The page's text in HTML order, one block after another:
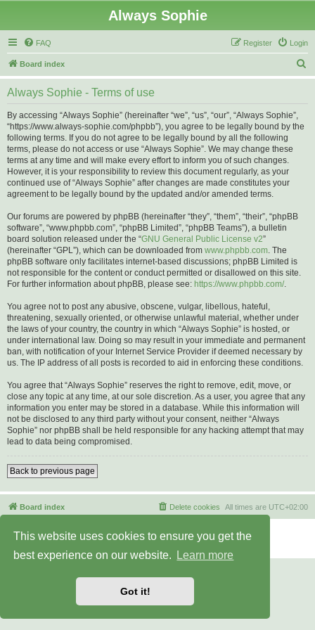
This website uses cookies to ensure you get the
best experience on our website.
Learn more
Got it!
Always Sophie
FAQ Login
Register
Board index
e
Always Sophie - Terms of use
By accessing “Always Sophie” (hereinafter “we”, “us”, “our”, “Always Sophie”,
“https://www.always-sophie.com/phpbb”), you agree to be legally bound by the
following terms. If you do not agree to be legally bound by all the following
terms, please do not access or use “Always Sophie”. We may change these
terms at any time and will make every effort to inform you of such changes.
However, it is your responsibility to review this document regularly, as your
continued use of “Always Sophie” after changes are made constitutes your
agreement to be legally bound by the updated and/or amended terms.
Our forums are powered by phpBB (hereinafter “they”, “them”, “their”, “phpBB
software”, “www.phpbb.com”, “phpBB Limited”, “phpBB Teams”), a bulletin
board solution released under the “GNU General Public License v2”
(hereinafter “GPL”), which can be downloaded from www.phpbb.com. The
phpBB software only facilitates internet-based discussions; phpBB Limited is
not responsible for the content or conduct permitted or disallowed on this site.
For further information about phpBB, please see: https://www.phpbb.com/.
You agree not to post any abusive, obscene, vulgar, libellous, hateful,
threatening, sexually oriented, or otherwise unlawful material, whether under
the laws of your country, the country in which “Always Sophie” is hosted, or
under international law. Doing so may result in your immediate and permanent
ban, with notification of your Internet Service Provider if deemed necessary by
us. The IP address of all posts is recorded to aid in enforcing these conditions.
You agree that “Always Sophie” reserves the right to remove, edit, move, or
close any topic at any time, at our sole discretion. As a user, you agree that any
information you enter may be stored in a database. While this information will
not be disclosed to any third party without your consent, neither “Always
Sophie” nor phpBB shall be held responsible for any hacking attempt that may
lead to data being compromised.
Back to previous page
Board index All times are UTC+02:00
Delete cookies
Powered by phpBB® Forum Software © phpBB Limited